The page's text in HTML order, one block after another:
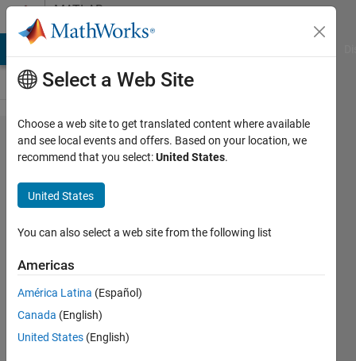
Skip to contentMATLAB
Answers
Why i getting
complex
double in
fitting ode
with
experimental
data
Bosnian
Kingdom
Select a Web Site
Choose a web site to get translated content where available
and see local events and offers. Based on your location, we
recommend that you select:United States.
United States
You can also select a web site from the following list
Americas
América Latina (Español)
Canada (English)
United States (English)